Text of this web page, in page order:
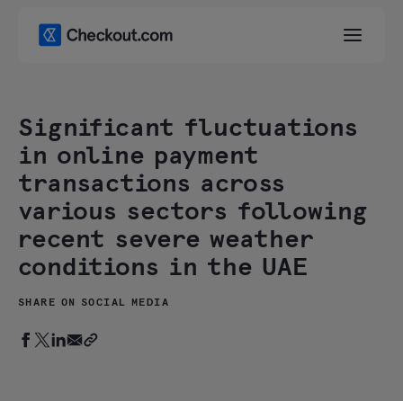
Significant fluctuations
in online payment
transactions across
various sectors following
recent severe weather
conditions in the UAE
SHARE ON SOCIAL MEDIA